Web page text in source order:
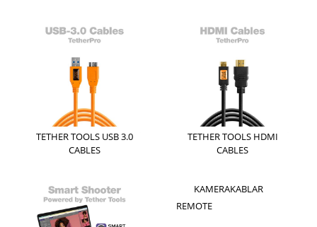
TETHER TOOLS USB 3.0
CABLES
TETHER TOOLS HDMI
CABLES
KAMERAKABLAR
REMOTE